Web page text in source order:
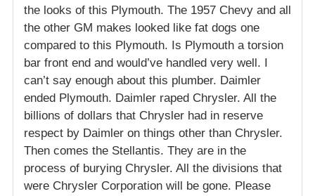
the looks of this Plymouth. The 1957 Chevy and all
the other GM makes looked like fat dogs one
compared to this Plymouth. Is Plymouth a torsion
bar front end and would’ve handled very well. I
can’t say enough about this plumber. Daimler
ended Plymouth. Daimler raped Chrysler. All the
billions of dollars that Chrysler had in reserve
respect by Daimler on things other than Chrysler.
Then comes the Stellantis. They are in the
process of burying Chrysler. All the divisions that
were Chrysler Corporation will be gone. Please